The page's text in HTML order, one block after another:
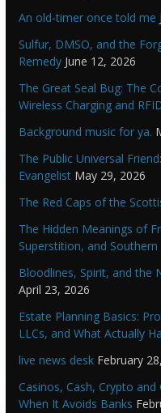
An old-timer once told me
Sulfur, DMSO, and the
Remedy June 12, 2026
The Great Seal Bug: The
Wireless Charging and
Background music for ya.
The Public Universal
Evangelist May 29, 2026
The Red Caps of the
The Hidden Meanings of
Superstition, and
Bloodlines, Spirit, and the
April 23, 2026
Estate Planning Basics:
LLCs, and What Actually
live news desk February
Casinos, Cash, Crypto
When It Avoids Banks